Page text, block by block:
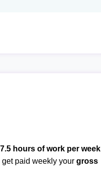
hours of work per week
get paid weekly yourgross